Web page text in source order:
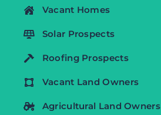
Vacant Homes
Solar Prospects
Roofing Prospects
Vacant Land Owners
Agricultural Land Owners